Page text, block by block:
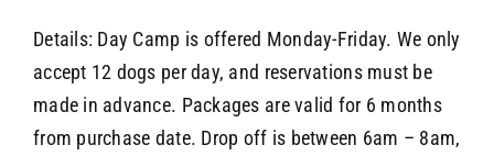
Details: Day Camp is offered Monday-Friday. We only
accept 12 dogs per day, and reservations must be
made in advance. Packages are valid for 6 months
from purchase date. Drop off is between 6am – 8am,